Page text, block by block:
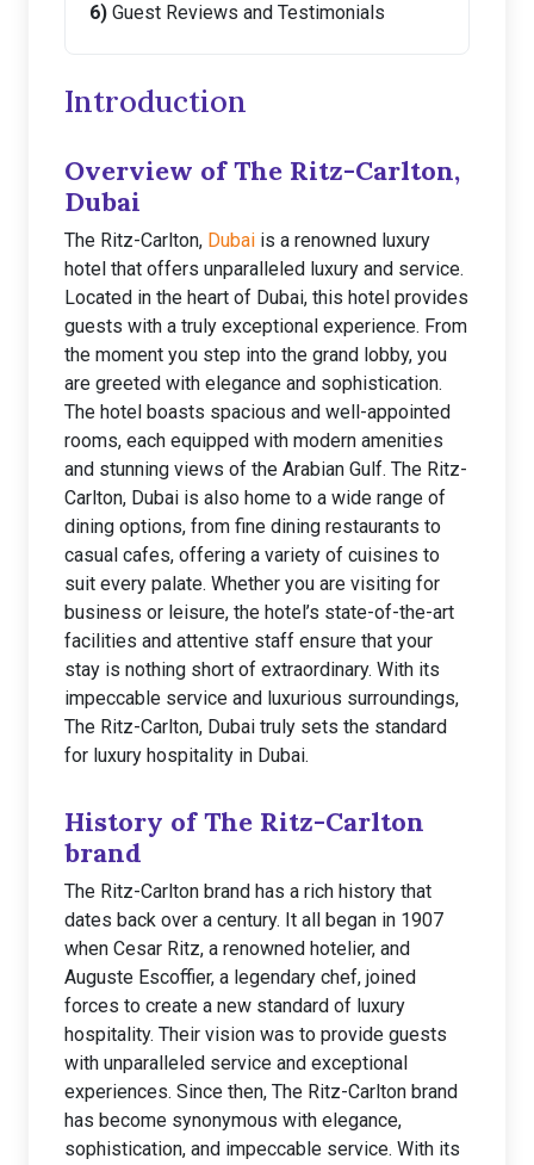
Guest Reviews and Testimonials
Introduction
Overview of The Ritz-Carlton,
Dubai
The Ritz-Carlton, Dubai is a renowned luxury
hotel that offers unparalleled luxury and service.
Located in the heart of Dubai, this hotel provides
guests with a truly exceptional experience. From
the moment you step into the grand lobby, you
are greeted with elegance and sophistication.
The hotel boasts spacious and well-appointed
rooms, each equipped with modern amenities
and stunning views of the Arabian Gulf. The Ritz-
Carlton, Dubai is also home to a wide range of
dining options, from fine dining restaurants to
casual cafes, offering a variety of cuisines to
suit every palate. Whether you are visiting for
business or leisure, the hotel’s state-of-the-art
facilities and attentive staff ensure that your
stay is nothing short of extraordinary. With its
impeccable service and luxurious surroundings,
The Ritz-Carlton, Dubai truly sets the standard
for luxury hospitality in Dubai.
History of The Ritz-Carlton
brand
The Ritz-Carlton brand has a rich history that
dates back over a century. It all began in 1907
when Cesar Ritz, a renowned hotelier, and
Auguste Escoffier, a legendary chef, joined
forces to create a new standard of luxury
hospitality. Their vision was to provide guests
with unparalleled service and exceptional
experiences. Since then, The Ritz-Carlton brand
has become synonymous with elegance,
sophistication, and impeccable service. With its